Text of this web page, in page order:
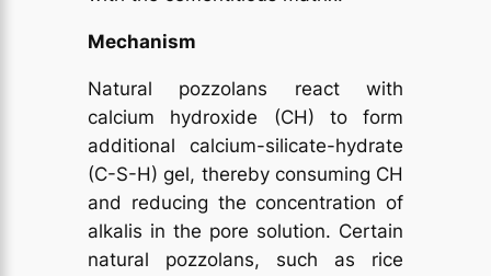
Mechanism
Natural pozzolans react with
calcium hydroxide (CH) to form
additional calcium-silicate-hydrate
(C-S-H) gel, thereby consuming CH
and reducing the concentration of
alkalis in the pore solution. Certain
natural pozzolans, such as rice